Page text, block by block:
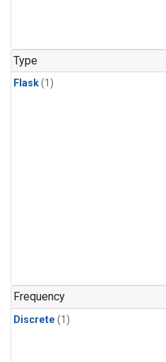
Type
Flask(1)
Frequency
Discrete (1)